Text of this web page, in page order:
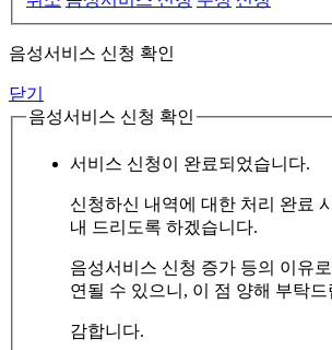
음성서비스 신청 확인
닫기
음성서비스 신청 확인
서비스 신청이 완료되었습니다.
신청하신 내역에 대한 처리 완료
내 드리도록 하겠습니다.
음성서비스 신청 증가 등의 이유
연될 수 있으니, 이 점 양해 부탁드
감합니다.